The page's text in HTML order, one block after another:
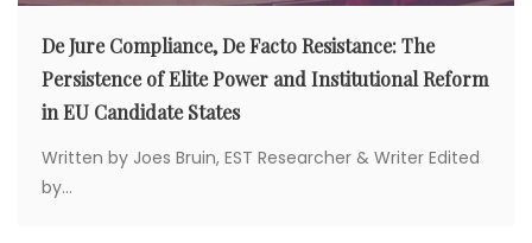
De Jure Compliance, De Facto Resistance: The
Persistence of Elite Power and Institutional Reform
in EU Candidate States
Written by Joes Bruin, EST Researcher & Writer Edited
by...